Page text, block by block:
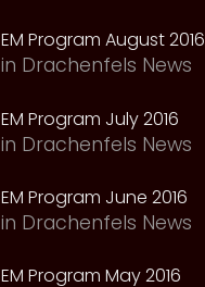
EM Program August 2016
in Drachenfels News
EM Program July 2016
in Drachenfels News
EM Program June 2016
in Drachenfels News
EM Program May 2016